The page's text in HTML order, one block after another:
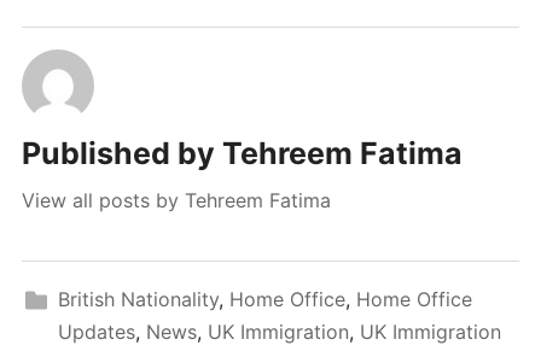
Published by Tehreem Fatima
View all posts by Tehreem Fatima
British Nationality, Home Office, Home Office
Updates, News, UK Immigration, UK Immigration